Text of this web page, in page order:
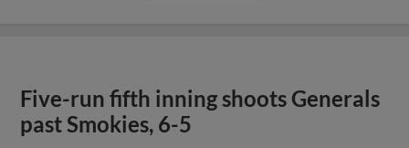
Five-run fifth inning shoots Generals
past Smokies, 6-5